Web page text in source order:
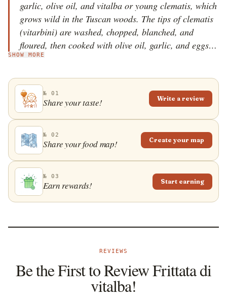
garlic, olive oil, and vitalba or young clematis, which
grows wild in the Tuscan woods. The tips of clematis
(vitarbini) are washed, chopped, blanched, and
floured, then cooked with olive oil, garlic, and eggs.
In order to make sure that the frittata will be soft, the
with the yolks, salt, and pepper.
SHOW MORE
№ 01
Share your taste! Write a review
№ 02
Share your food map! Create your map
№ 03
Earn rewards! Start earning
REVIEWS
Be the First to Review Frittata di
vitalba!